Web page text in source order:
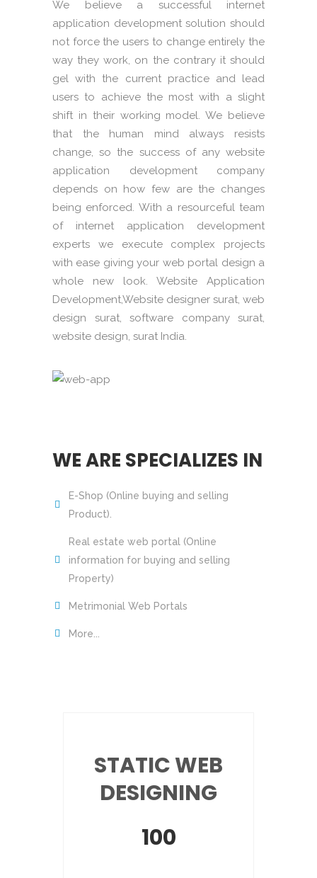
We believe a successful internet
application development solution should
not force the users to change entirely the
way they work, on the contrary it should
gel with the current practice and lead
users to achieve the most with a slight
shift in their working model. We believe
that the human mind always resists
change, so the success of any website
application development company
depends on how few are the changes
being enforced. With a resourceful team
of internet application development
experts we execute complex projects
with ease giving your web portal design a
whole new look. Website Application
Development,Website designer surat, web
design surat, software company surat,
website design, surat India.
WE ARE SPECIALIZES IN
E-Shop (Online buying and selling
Product).
Real estate web portal (Online
information for buying and selling
Property)
Metrimonial Web Portals
More...
STATIC WEB
DESIGNING
100